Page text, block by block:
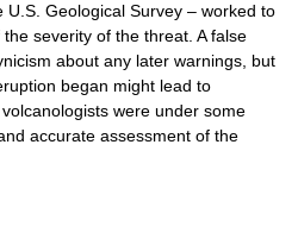
U.S. Geological Survey – worked to
severity of the threat. A false
about any later warnings, but
began might lead to
were under some
accurate assessment of the